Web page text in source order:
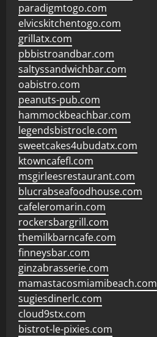
paradigmtogo.com
elvicskitchentogo.com
grillatx.com
pbbistroandbar.com
saltyssandwichbar.com
oabistro.com
peanuts-pub.com
hammockbeachbar.com
legendsbistrocle.com
sweetcakes4ubudatx.com
ktowncafefl.com
msgirleesrestaurant.com
blucrabseafoodhouse.com
cafeleromarin.com
rockersbargrill.com
themilkbarncafe.com
finneysbar.com
ginzabrasserie.com
mamastacosmiamibeach.com
sugiesdinerlc.com
cloud9stx.com
bistrot-le-pixies.com